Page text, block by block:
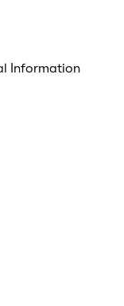
Information